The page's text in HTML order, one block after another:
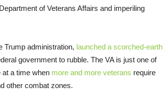
of Veterans Affairs and imperiling
Trump administration, launched a scorched-earth
government to rubble. The VA is just one of
at a time when more and more veterans require
other combat zones.